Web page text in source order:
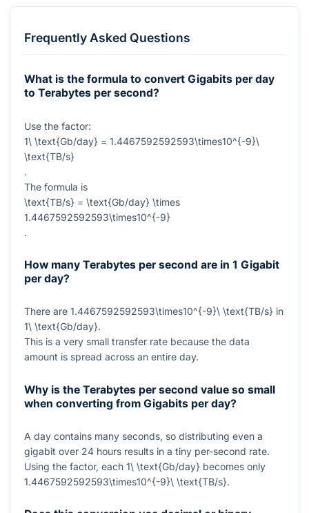
Frequently Asked Questions
What is the formula to convert Gigabits per day
to Terabytes per second?
Use the factor:
1\ \text{Gb/day} = 1.4467592592593\times10^{-9}\
\text{TB/s}
.
The formula is
\text{TB/s} = \text{Gb/day} \times
1.4467592592593\times10^{-9}
.
How many Terabytes per second are in 1 Gigabit
per day?
There are 1.4467592592593\times10^{-9}\ \text{TB/s} in
1\ \text{Gb/day}.
This is a very small transfer rate because the data
amount is spread across an entire day.
Why is the Terabytes per second value so small
when converting from Gigabits per day?
A day contains many seconds, so distributing even a
gigabit over 24 hours results in a tiny per-second rate.
Using the factor, each 1\ \text{Gb/day} becomes only
1.4467592592593\times10^{-9}\ \text{TB/s}.